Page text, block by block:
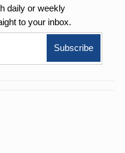
daily or weekly
to your inbox.